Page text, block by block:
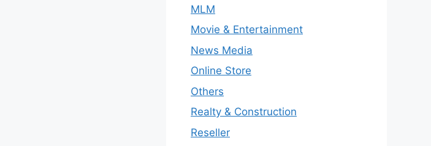
MLM
Movie & Entertainment
News Media
Online Store
Others
Realty & Construction
Reseller